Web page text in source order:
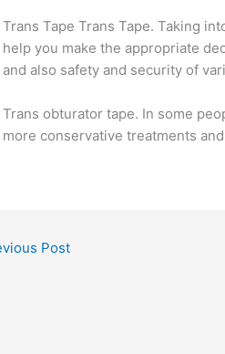
Trans Tape Trans Tape. Taking
help you make the appropriate
and also safety and security of
Trans obturator tape. In some
more conservative treatments
Post